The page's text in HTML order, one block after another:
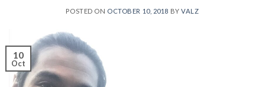
POSTED ON OCTOBER 10, 2018 BYVALZ
10
Oct